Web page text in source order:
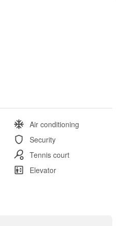
Air conditioning
Security
Tennis court
Elevator